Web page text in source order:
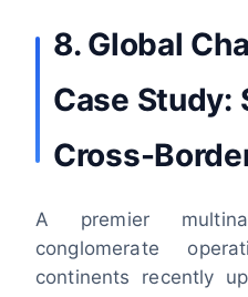
8. Global
Case Study:
Cross-
A premier
conglomerate
continents recently